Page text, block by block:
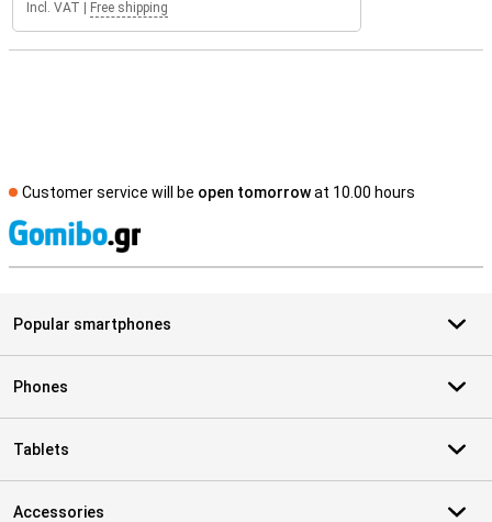
Incl. VAT Free shipping
Customer service will be open tomorrowat 10.00 hours
Popular smartphones
Phones
Tablets
Accessories